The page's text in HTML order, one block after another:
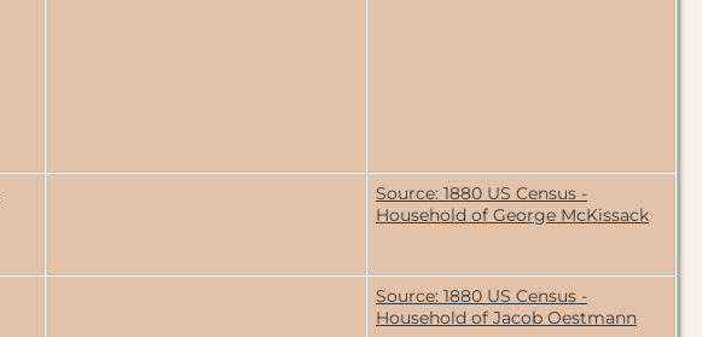
Source: 1880 US Census -
Household of George McKissack
Source: 1880 US Census -
Household of Jacob Oestmann